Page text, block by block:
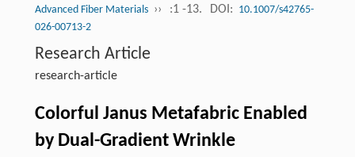
Advanced Fiber Materials ›› :1 -13. DOI: 10.1007/s42765-
026-00713-2
Research Article
research-article
Colorful Janus Metafabric Enabled
by Dual-Gradient Wrinkle